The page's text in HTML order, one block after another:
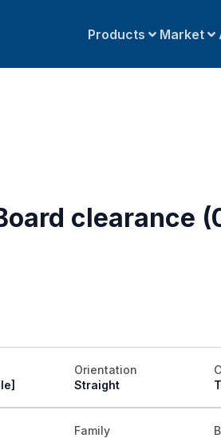
Products Market
clearance
Orientation
Straight
Family